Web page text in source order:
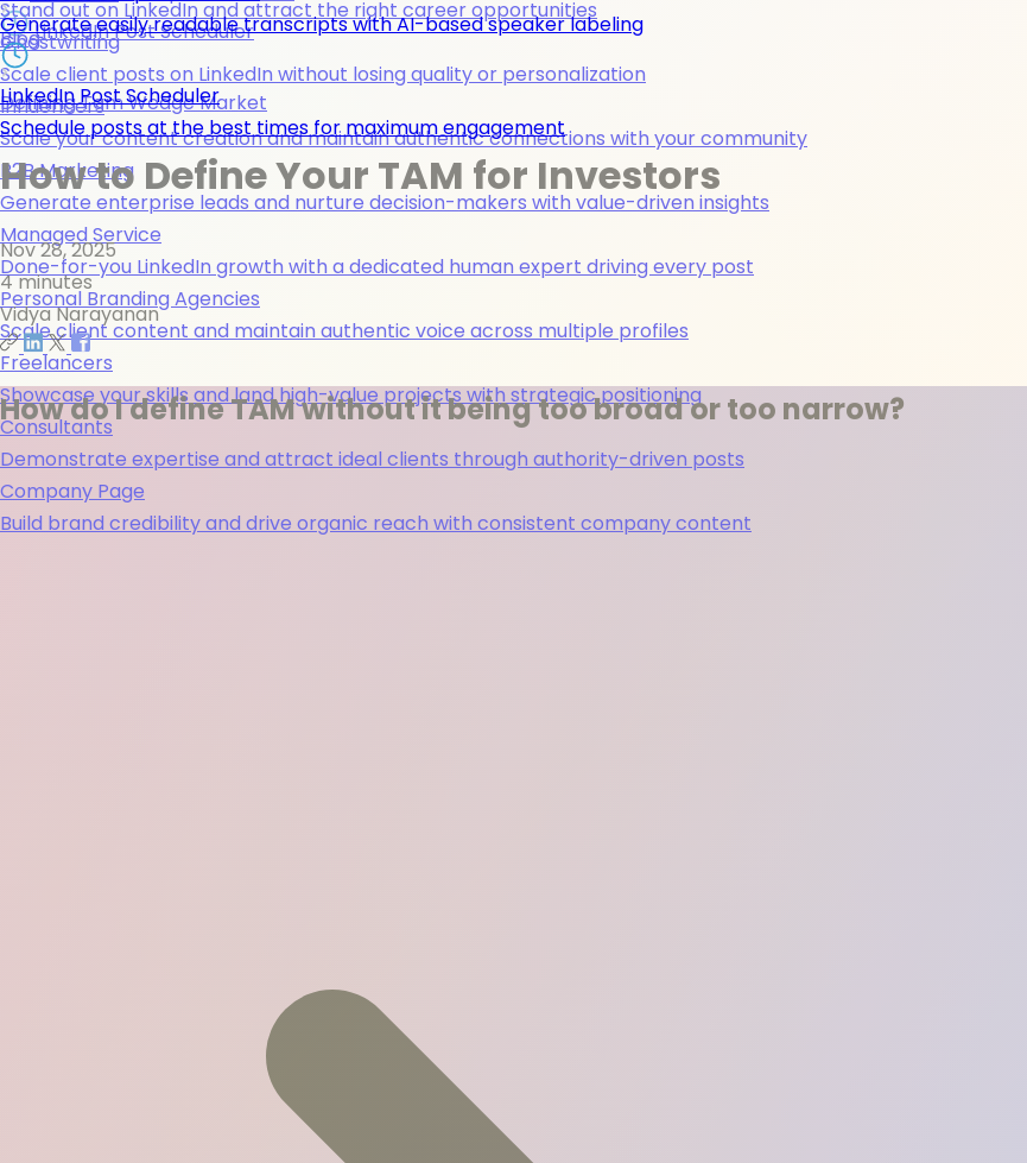
Generate easily readable transcripts with AI-based speaker labeling
LinkedIn Post Scheduler
Schedule posts at the best times for maximum engagement
LinkedIn Post Scheduler
Stand out on LinkedIn and attract the right career opportunities
Ghostwriting
Scale client posts on LinkedIn without losing quality or personalization
Influencers
Scale your content creation and maintain authentic connections with your community
B2B Marketing
Generate enterprise leads and nurture decision-makers with value-driven insights
Managed Service
Done-for-you LinkedIn growth with a dedicated human expert driving every post
Personal Branding Agencies
Scale client content and maintain authentic voice across multiple profiles
Freelancers
Showcase your skills and land high-value projects with strategic positioning
Consultants
Demonstrate expertise and attract ideal clients through authority-driven posts
Company Page
Build brand credibility and drive organic reach with consistent company content
Blog
Defining Tam Wedge Market
How to Define Your TAM for Investors
Nov 28, 2025
4 minutes
Vidya Narayanan
How do I define TAM without it being too broad or too narrow?